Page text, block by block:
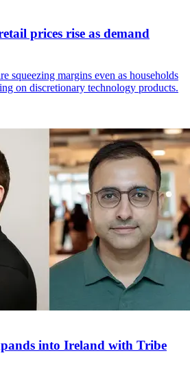
prices rise as demand
squeezing margins even as households
on discretionary technology products.
into Ireland with Tribe